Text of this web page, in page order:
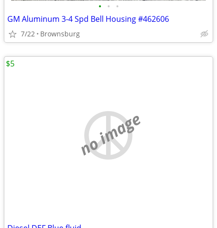
• • •
GM Aluminum 3-4 Spd Bell Housing #462606
7/22 Brownsburg
no image
$5